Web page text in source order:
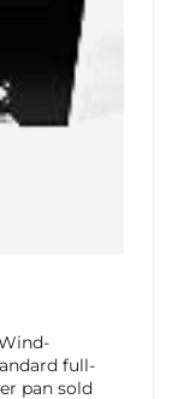
full-
pan sold